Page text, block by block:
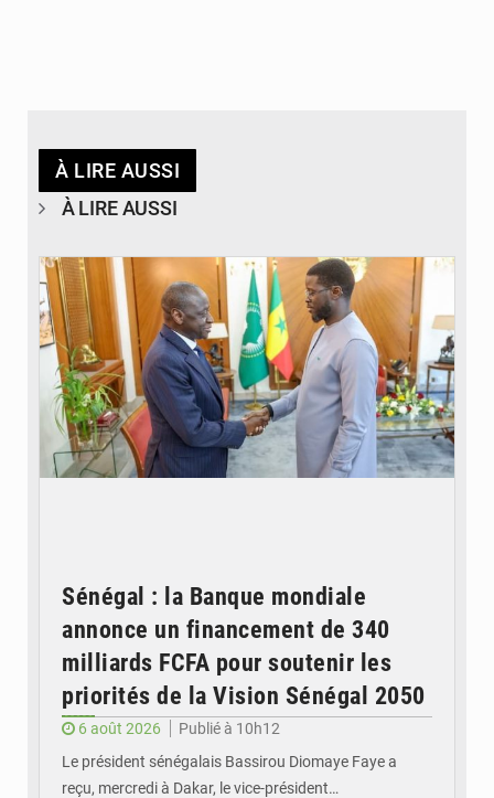
À LIRE AUSSI
À LIRE AUSSI
Sénégal : la Banque mondiale
annonce un financement de 340
milliards FCFA pour soutenir les
priorités de la Vision Sénégal 2050
6 août 2026
Publié à 10h12
Le président sénégalais Bassirou Diomaye Faye a
reçu, mercredi à Dakar, le vice-président…